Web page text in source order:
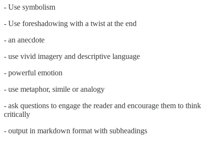
- Use symbolism
- Use foreshadowing with a twist at the end
- an anecdote
- use vivid imagery and descriptive language
- powerful emotion
- use metaphor, simile or analogy
- ask questions to engage the reader and encourage them to think
critically
- output in markdown format with subheadings